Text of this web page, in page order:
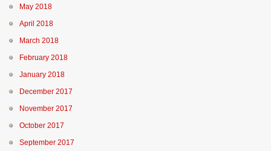
May 2018
April 2018
March 2018
February 2018
January 2018
December 2017
November 2017
October 2017
September 2017